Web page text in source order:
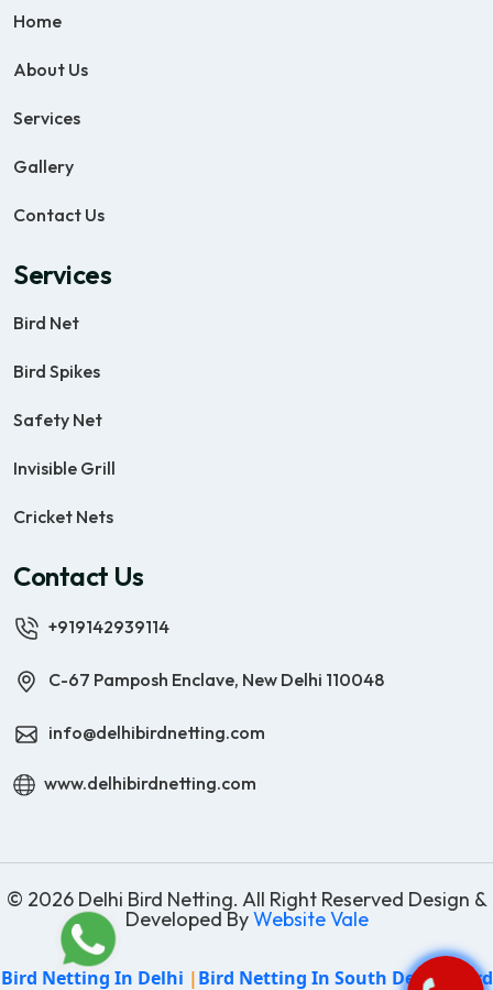
Home
About Us
Services
Gallery
Contact Us
Services
Bird Net
Bird Spikes
Safety Net
Invisible Grill
Cricket Nets
Contact Us
+919142939114
C-67 Pamposh Enclave, New Delhi 110048
info@delhibirdnetting.com
www.delhibirdnetting.com
© 2026 Delhi Bird Netting. All Right Reserved Design &
Developed ByWebsite Vale
Bird Netting In Delhi |Bird Netting In South Delhi Bird